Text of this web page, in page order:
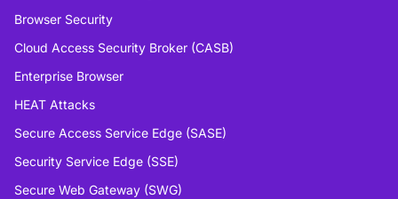
Browser Security
Cloud Access Security Broker (CASB)
Enterprise Browser
HEAT Attacks
Secure Access Service Edge (SASE)
Security Service Edge (SSE)
Secure Web Gateway (SWG)